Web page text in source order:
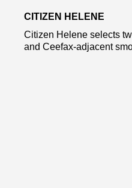
CITIZEN HELENE
Citizen Helene selects
and Ceefax-adjacent